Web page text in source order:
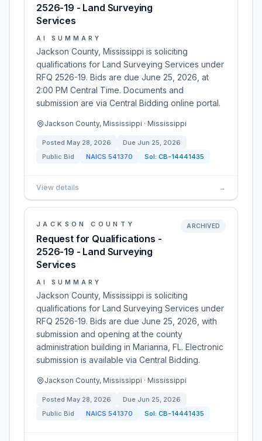
2526-19 - Land Surveying
Services
AI SUMMARY
Jackson County, Mississippi is soliciting
qualifications for Land Surveying Services under
RFQ 2526-19. Bids are due June 25, 2026, at
2:00 PM Central Time. Documents and
submission are via Central Bidding online portal.
Jackson County, Mississippi · Mississippi
Posted May 28, 2026 Due Jun 25, 2026
Public Bid
NAICS 541370 Sol: CB-14441435
View details →
JACKSON COUNTY
Request for Qualifications -
2526-19 - Land Surveying
Services
ARCHIVED
AI SUMMARY
Jackson County, Mississippi is soliciting
qualifications for Land Surveying Services under
RFQ 2526-19. Bids are due June 25, 2026, with
submission and opening at the county
administration building in Marianna, FL. Electronic
submission is available via Central Bidding.
Jackson County, Mississippi · Mississippi
Posted May 28, 2026 Due Jun 25, 2026
Public Bid
NAICS 541370 Sol: CB-14441435